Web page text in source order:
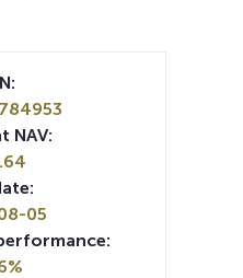
NAV:
05